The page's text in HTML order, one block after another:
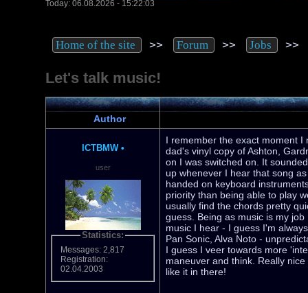
Today: 06.08.2026 - 15:22:03
Home of the site >> Forum >> Jobs
Let's talk music!
Author
ICTBMW •
user
Statistics:
Messages: 2,817
Registration:
02.04.2003
I remember the exact moment I
dad's vinyl copy of Ashton,
on I was switched on. It
up whenever I hear that song
handed on keyboard
priority than being able to play
usually find the chords pretty
guess. Being as music is my
music I hear - I guess I'm
Pan Sonic, Alva Noto -
I guess I veer towards more
maneuver and think. Really
like it in there!